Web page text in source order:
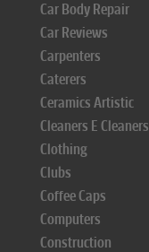
Car Body Repair
Car Reviews
Carpenters
Caterers
Ceramics Artistic
Cleaners E Cleaners
Clothing
Clubs
Coffee Caps
Computers
Construction